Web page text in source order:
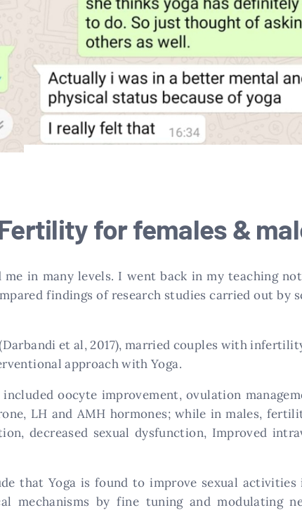
for females &
in many levels. I went back in my teaching
findings of research studies carried out by
et al, 2017), married couples with
approach with Yoga.
oocyte improvement, ovulation
LH and AMH hormones; while in males,
decreased sexual dysfunction, Improved
that Yoga is found to improve sexual
mechanisms by fine tuning and modulating